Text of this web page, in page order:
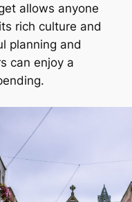
allows anyone
rich culture and
planning and
can enjoy a